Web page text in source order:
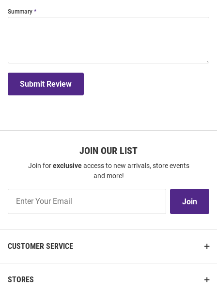
Summary
Submit Review
JOIN OUR LIST
Join forexclusiveaccess to new arrivals, store events
and more!
Our
Join
CUSTOMER SERVICE
STORES